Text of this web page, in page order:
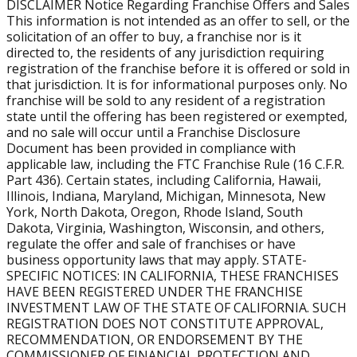
The estimated total investment to open a Burn Boot
Camp franchise ranges from approximately $291,145 to
$678,003, depending on location, buildout, and other
startup factors. Through our VetFran program, veterans
receive 15% off the franchise fee.
How long does it take for a Burn Boot Camp franchise to
grow revenue?
Many locations ramp up within the first few years.
According to the FDD, first-year gyms average about
$618,105 in revenue, with growth as membership
increases.
How does membership size affect revenue?
Membership drives revenue. Locations with 300–399
members average $661,908 annually, while gyms with
400–500 members average $884,964 in yearly sales.
Is Burn Boot Camp a growing franchise system?
Yes. The Burn Boot Camp franchise system has
DISCLAIMER Notice Regarding Franchise Offers and Sales
This information is not intended as an offer to sell, or the
solicitation of an offer to buy, a franchise nor is it
directed to, the residents of any jurisdiction requiring
registration of the franchise before it is offered or sold in
that jurisdiction. It is for informational purposes only. No
franchise will be sold to any resident of a registration
state until the offering has been registered or exempted,
and no sale will occur until a Franchise Disclosure
Document has been provided in compliance with
applicable law, including the FTC Franchise Rule (16 C.F.R.
Part 436). Certain states, including California, Hawaii,
Illinois, Indiana, Maryland, Michigan, Minnesota, New
York, North Dakota, Oregon, Rhode Island, South
Dakota, Virginia, Washington, Wisconsin, and others,
regulate the offer and sale of franchises or have
business opportunity laws that may apply. STATE-
SPECIFIC NOTICES: IN CALIFORNIA, THESE FRANCHISES
HAVE BEEN REGISTERED UNDER THE FRANCHISE
INVESTMENT LAW OF THE STATE OF CALIFORNIA. SUCH
REGISTRATION DOES NOT CONSTITUTE APPROVAL,
RECOMMENDATION, OR ENDORSEMENT BY THE